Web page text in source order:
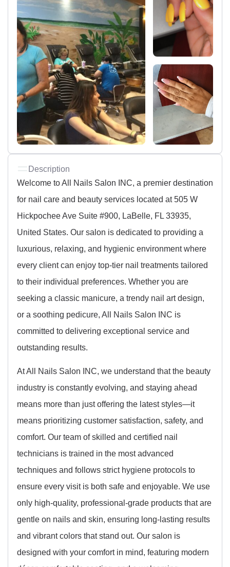
Description
Welcome to All Nails Salon INC, a premier destination
for nail care and beauty services located at 505 W
Hickpochee Ave Suite #900, LaBelle, FL 33935,
United States. Our salon is dedicated to providing a
luxurious, relaxing, and hygienic environment where
every client can enjoy top-tier nail treatments tailored
to their individual preferences. Whether you are
seeking a classic manicure, a trendy nail art design,
or a soothing pedicure, All Nails Salon INC is
committed to delivering exceptional service and
outstanding results.
At All Nails Salon INC, we understand that the beauty
industry is constantly evolving, and staying ahead
means more than just offering the latest styles—it
means prioritizing customer satisfaction, safety, and
comfort. Our team of skilled and certified nail
technicians is trained in the most advanced
techniques and follows strict hygiene protocols to
ensure every visit is both safe and enjoyable. We use
only high-quality, professional-grade products that are
gentle on nails and skin, ensuring long-lasting results
and vibrant colors that stand out. Our salon is
designed with your comfort in mind, featuring modern